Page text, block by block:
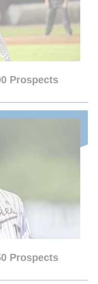
Prospects
Prospects